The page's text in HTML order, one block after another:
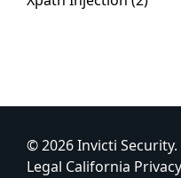
© 2026 Invicti
Legal California